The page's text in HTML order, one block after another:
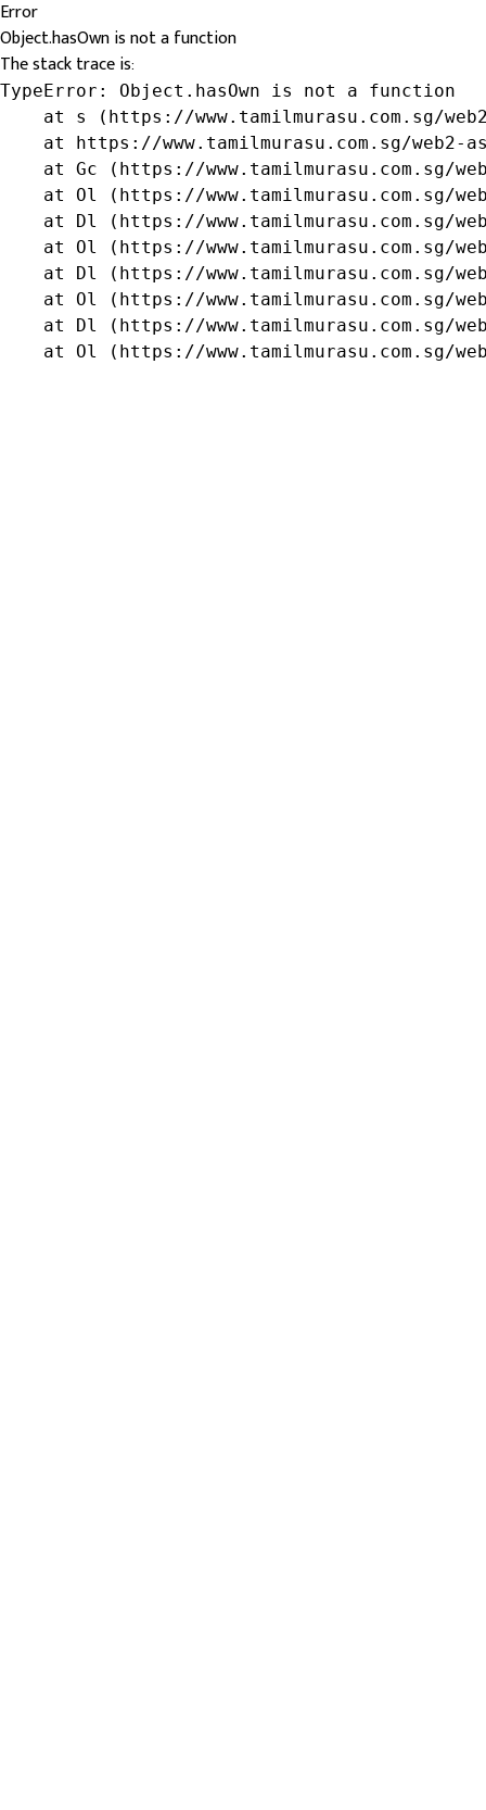
Error
Object.hasOwn is not a function
The stack trace is:
TypeError: Object.hasOwn is not a function
at s (https://www.tamilmurasu.com.sg/
at https://www.tamilmurasu.com.sg/web2-
at Gc (https://www.tamilmurasu.com.sg/
at Ol (https://www.tamilmurasu.com.sg/
at Dl (https://www.tamilmurasu.com.sg/
at Ol (https://www.tamilmurasu.com.sg/
at Dl (https://www.tamilmurasu.com.sg/
at Ol (https://www.tamilmurasu.com.sg/
at Dl (https://www.tamilmurasu.com.sg/
at Ol (https://www.tamilmurasu.com.sg/